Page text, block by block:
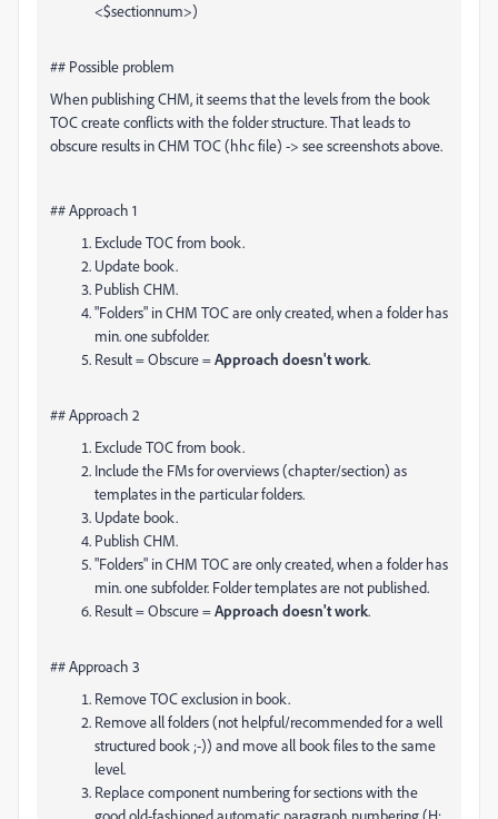
<$sectionnum>)
## Possible problem
When publishing CHM, it seems that the levels from the book
TOC create conflicts with the folder structure. That leads to
obscure results in CHM TOC (hhc file) -> see screenshots above.
## Approach 1
Exclude TOC from book.
Update book.
Publish CHM.
"Folders" in CHM TOC are only created, when a folder has
min. one subfolder.
Result = Obscure =Approach doesn't work.
## Approach 2
Exclude TOC from book.
Include the FMs for overviews (chapter/section) as
templates in the particular folders.
Update book.
Publish CHM.
"Folders" in CHM TOC are only created, when a folder has
min. one subfolder. Folder templates are not published.
Result = Obscure =Approach doesn't work.
## Approach 3
Remove TOC exclusion in book.
Remove all folders (not helpful/recommended for a well
structured book ;-)) and move all book files to the same
level.
Replace component numbering for sections with the
good old-fashioned automatic paragraph numbering (H: